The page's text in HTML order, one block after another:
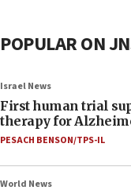
POPULAR ON
Israel News
First human trial
therapy for
PESACH BENSON/TPS-IL
World News